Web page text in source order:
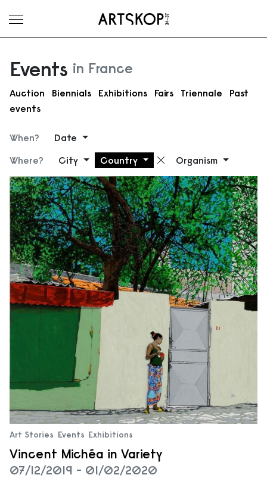
Toggle menu
Events in France
Auction Biennials Exhibitions Fairs Triennale
Past
events
When?
Date
Where?
City Country Remove filter
Organism
Art Stories Events Exhibitions
Vincent Michéa in Variety
07/12/2019 - 01/02/2020